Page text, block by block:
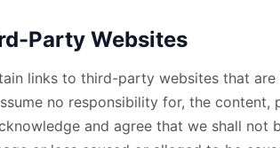
Party Websites
links to third-party websites that
no responsibility for, the
and agree that we shall not